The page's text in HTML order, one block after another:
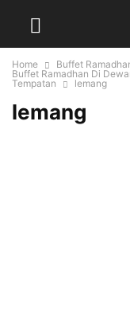
Home
Buffet
Buffet Ramadhan Di
Tempatan
lemang
lemang